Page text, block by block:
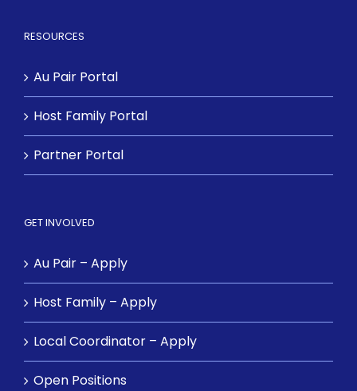
RESOURCES
Au Pair Portal
Host Family Portal
Partner Portal
GET INVOLVED
Au Pair – Apply
Host Family – Apply
Local Coordinator – Apply
Open Positions